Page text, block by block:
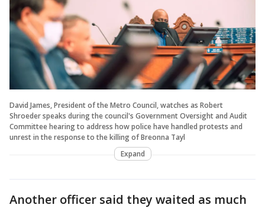
David James, President of the Metro Council, watches as Robert
Shroeder speaks during the council's Government Oversight and Audit
Committee hearing to address how police have handled protests and
unrest in the response to the killing of Breonna Tayl
Expand
Another officer said they waited as much